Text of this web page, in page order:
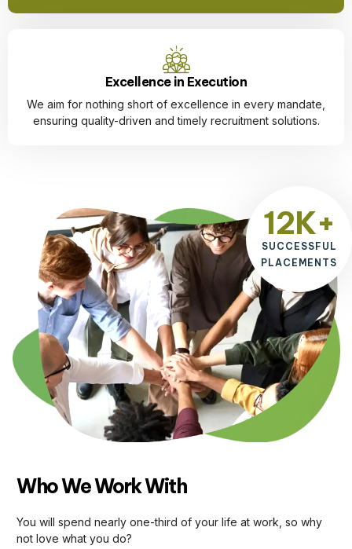
Excellence in Execution
We aim for nothing short of excellence in every mandate,
ensuring quality-driven and timely recruitment solutions.
12K+
SUCCESSFUL
PLACEMENTS
Who We Work With
You will spend nearly one-third of your life at work, so why
not love what you do?